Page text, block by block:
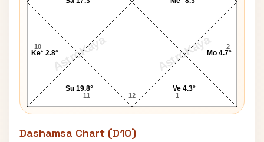
AstroKaya AstroKaya
10
11 12 1
2
Ve 4.3°
Mo 4.7°
Ke* 2.8°
Su 19.8°
Dashamsa Chart (D10)